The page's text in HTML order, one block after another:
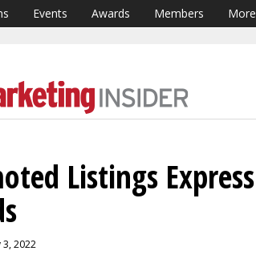
Events Awards Members More
Listings Express
3, 2022